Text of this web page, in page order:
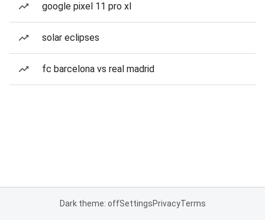
google pixel 11 pro xl
solar eclipses
fc barcelona vs real madrid
Dark theme: offSettingsPrivacyTerms